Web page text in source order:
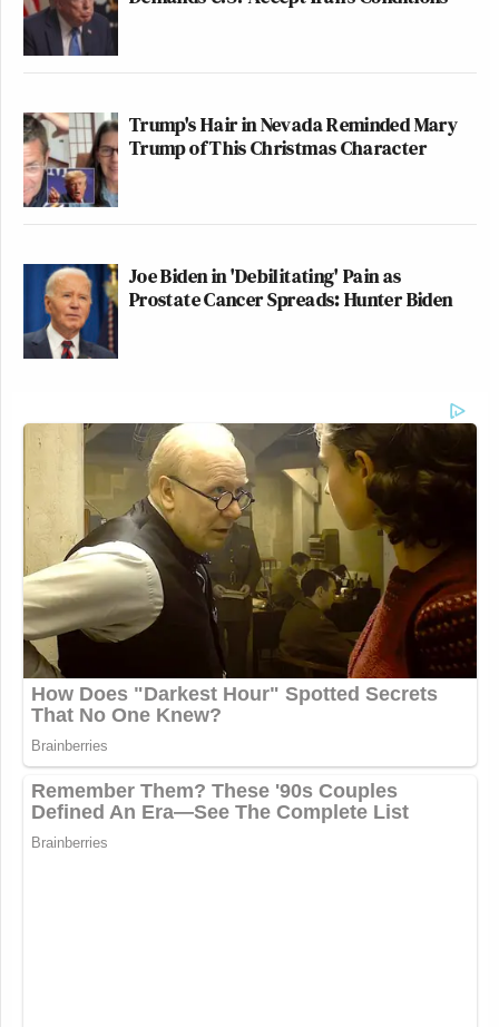
Trump's Hair in Nevada Reminded Mary
Trump of This Christmas Character
Joe Biden in 'Debilitating' Pain as
Prostate Cancer Spreads: Hunter Biden